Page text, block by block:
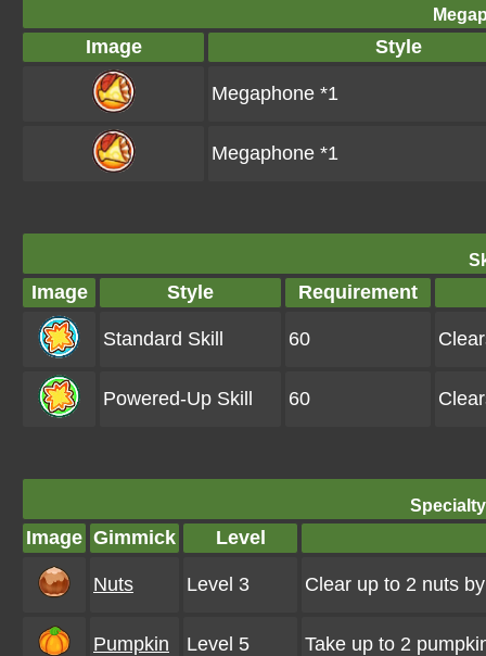
Image Style
Megaphone *1
Megaphone *1
Image Style Requirement
Standard Skill 60
Powered-Up Skill 60
Image Gimmick Level
Nuts Level 3 Clear up to 2 nuts
Pumpkin Level 5 Take up to 2